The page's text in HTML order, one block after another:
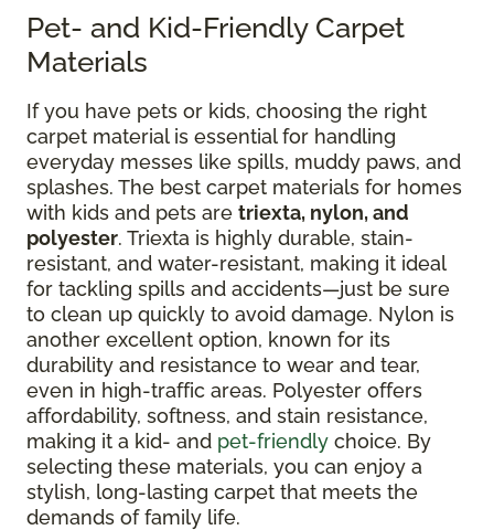
Pet- and Kid-Friendly Carpet
Materials
If you have pets or kids, choosing the right
carpet material is essential for handling
everyday messes like spills, muddy paws, and
splashes. The best carpet materials for homes
with kids and pets are triexta, nylon, and
polyester. Triexta is highly durable, stain-
resistant, and water-resistant, making it ideal
for tackling spills and accidents—just be sure
to clean up quickly to avoid damage. Nylon is
another excellent option, known for its
durability and resistance to wear and tear,
even in high-traffic areas. Polyester offers
affordability, softness, and stain resistance,
making it a kid- and pet-friendly choice. By
selecting these materials, you can enjoy a
stylish, long-lasting carpet that meets the
demands of family life.